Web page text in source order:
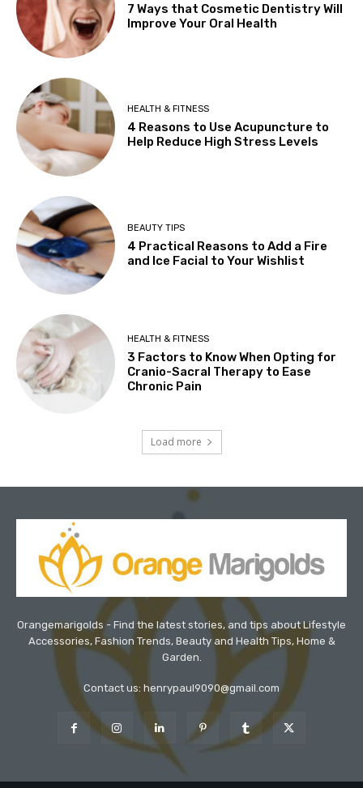
7 Ways that Cosmetic Dentistry Will
Improve Your Oral Health
HEALTH & FITNESS
4 Reasons to Use Acupuncture to
Help Reduce High Stress Levels
BEAUTY TIPS
4 Practical Reasons to Add a Fire
and Ice Facial to Your Wishlist
HEALTH & FITNESS
3 Factors to Know When Opting for
Cranio-Sacral Therapy to Ease
Chronic Pain
Load more
Orangemarigolds - Find the latest stories, and tips about Lifestyle
Accessories, Fashion Trends, Beauty and Health Tips, Home &
Garden.
Contact us: henrypaul9090@gmail.com